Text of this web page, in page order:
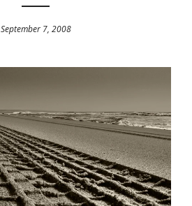
September 7, 2008